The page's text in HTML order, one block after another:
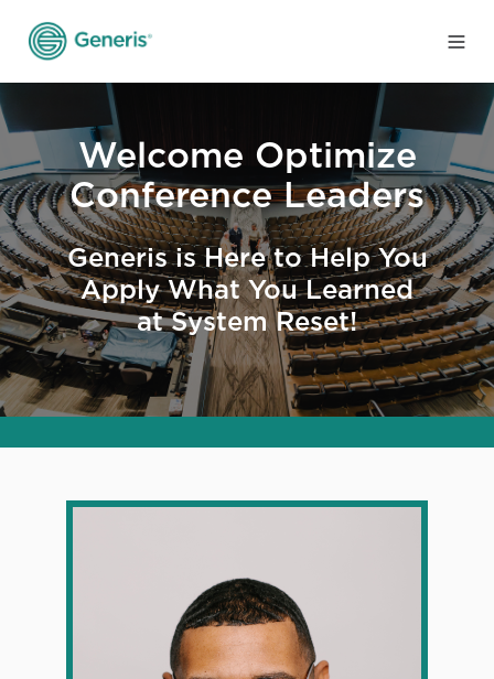
Welcome Optimize
Conference Leaders
Generis is Here to Help You
Apply What You Learned
at System Reset!